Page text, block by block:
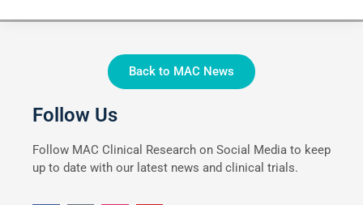
Back to MAC News
Follow Us
Follow MAC Clinical Research on Social Media to keep
up to date with our latest news and clinical trials.